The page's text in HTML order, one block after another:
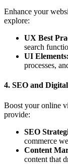
Enhance your
explore:
UX Best
search
UI Elements:
processes,
4. SEO and
Boost your online
provide:
SEO
commerce
Content
content that